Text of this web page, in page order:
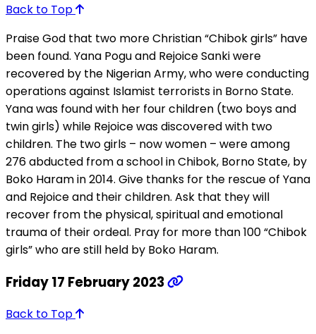
Back to Top
Praise God that two more Christian “Chibok girls” have
been found. Yana Pogu and Rejoice Sanki were
recovered by the Nigerian Army, who were conducting
operations against Islamist terrorists in Borno State.
Yana was found with her four children (two boys and
twin girls) while Rejoice was discovered with two
children. The two girls – now women – were among
276 abducted from a school in Chibok, Borno State, by
Boko Haram in 2014. Give thanks for the rescue of Yana
and Rejoice and their children. Ask that they will
recover from the physical, spiritual and emotional
trauma of their ordeal. Pray for more than 100 “Chibok
girls” who are still held by Boko Haram.
Friday 17 February 2023
Back to Top